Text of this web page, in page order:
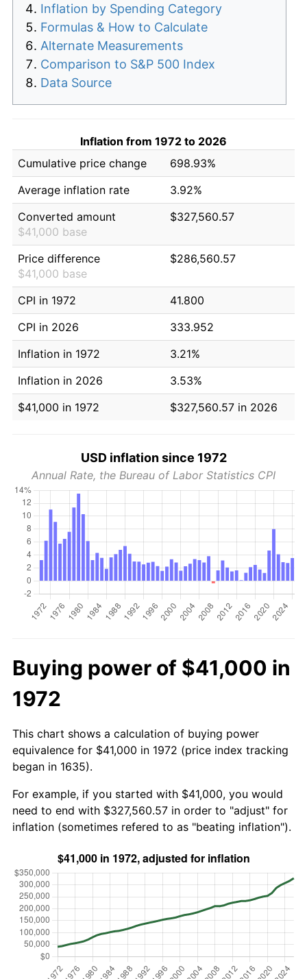
Inflation by Spending Category
Formulas & How to Calculate
Alternate Measurements
Comparison to S&P 500 Index
Data Source
Inflation from 1972 to 2026
Cumulative price change
698.93%
Average inflation rate
3.92%
Converted amount
$41,000 base
$327,560.57
Price difference
$41,000 base
$286,560.57
CPI in 1972
41.800
CPI in 2026
333.952
Inflation in 1972
3.21%
Inflation in 2026
3.53%
$41,000 in 1972
$327,560.57 in 2026
USD inflation since 1972
Annual Rate, the Bureau of Labor Statistics CPI
Buying power of $41,000 in
1972
This chart shows a calculation of buying power
equivalence for $41,000 in 1972 (price index tracking
began in 1635).
For example, if you started with $41,000, you would
need to end with $327,560.57 in order to "adjust" for
inflation (sometimes refered to as "beating inflation").